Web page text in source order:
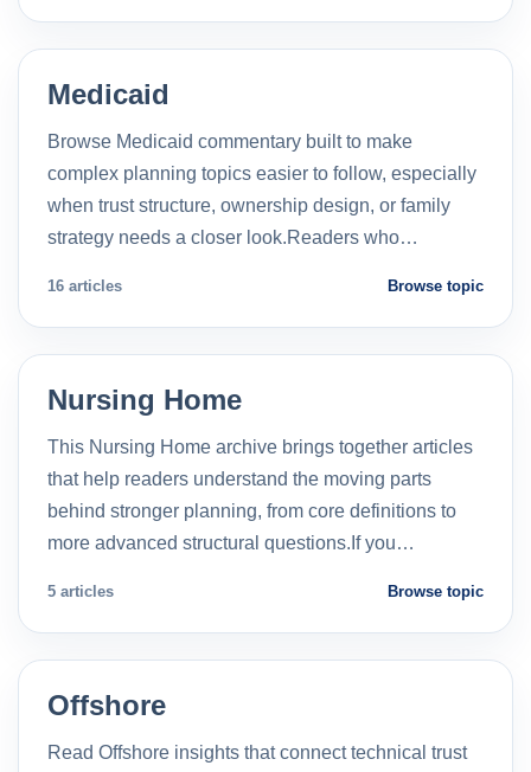
Medicaid
Browse Medicaid commentary built to make
complex planning topics easier to follow, especially
when trust structure, ownership design, or family
strategy needs a closer look.Readers who…
16 articles Browse topic
Nursing Home
This Nursing Home archive brings together articles
that help readers understand the moving parts
behind stronger planning, from core definitions to
more advanced structural questions.If you…
5 articles Browse topic
Offshore
Read Offshore insights that connect technical trust